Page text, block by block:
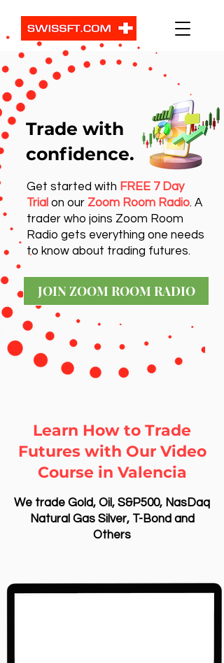
Get started with FREE 7 Day
Trial on our Zoom Room Radio. A
trader who joins Zoom Room
Radio gets everything one needs
to know about trading futures.
JOIN ZOOM ROOM RADIO
Trade with
confidence.
Learn How to Trade
Futures with Our Video
Course in Valencia
We trade Gold, Oil, S&P500, NasDaq
Natural Gas Silver, T-Bond and
Others